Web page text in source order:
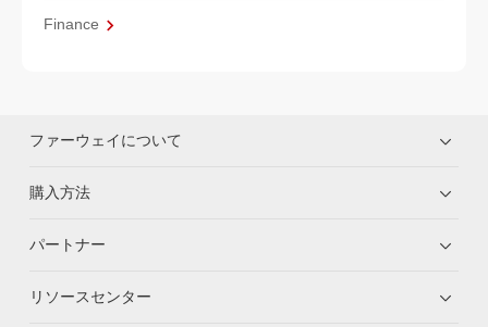
Finance
ファーウェイについて
購入方法
パートナー
リソースセンター